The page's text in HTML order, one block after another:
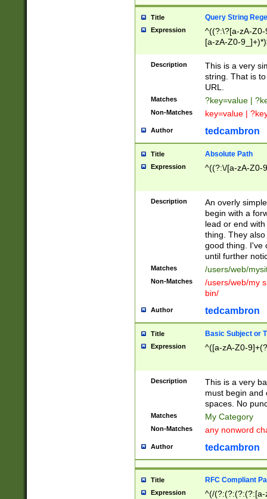
Title Query String
Expression
^((?:\?[a-zA-
[a-zA-Z0-
Description
This is a very
string. That is
URL.
Matches ?key=value |
Non-Matches key=value |
Author tedcambron
Title Absolute Path
Expression ^((?:\/[a-zA-Z0-
Description
An overly
begin with a
lead or end
thing. They
good thing. I've
until further
Matches /users/web/
Non-Matches
/users/web/my
bin/
Author tedcambron
Title Basic Subject or
Expression ^([a-zA-Z0-
Description
This is a very
must begin and
spaces. No
Matches My Category
Non-Matches any nonword
Author tedcambron
Title RFC Compliant
Expression
^(/(?:(?:(?:(?:[a-